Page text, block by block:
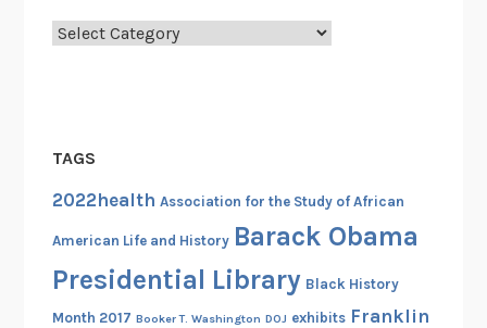
Categories
TAGS
2022health Association for the Study of African
American Life and History Barack Obama
Presidential Library Black History
Month 2017 Booker T. Washington DOJ exhibits Franklin